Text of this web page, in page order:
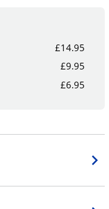
£14.95
£9.95
£6.95